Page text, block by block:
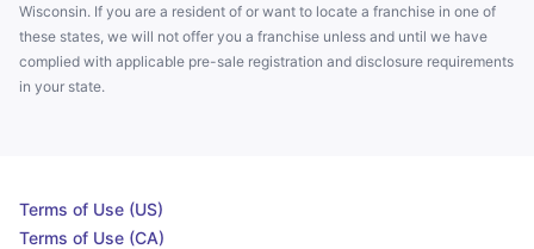
Wisconsin. If you are a resident of or want to locate a franchise in one of
these states, we will not offer you a franchise unless and until we have
complied with applicable pre-sale registration and disclosure requirements
in your state.
Terms of Use (US)
Terms of Use (CA)